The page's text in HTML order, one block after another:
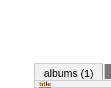
albums (1)
title